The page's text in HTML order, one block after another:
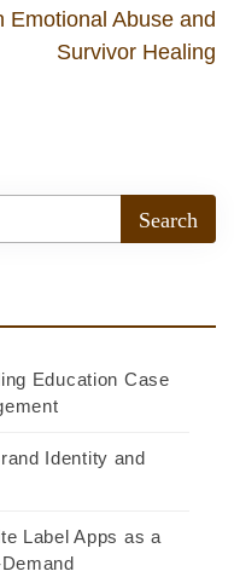
Emotional Abuse and
Survivor Healing
Education Case
Identity and
Label Apps as a